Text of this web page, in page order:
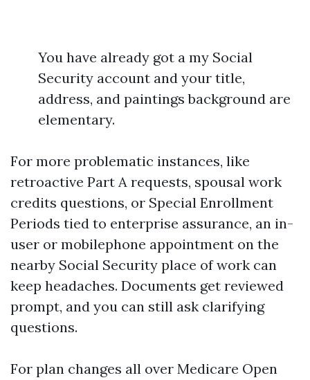
You have already got a my Social
Security account and your title,
address, and paintings background are
elementary.
For more problematic instances, like
retroactive Part A requests, spousal work
credits questions, or Special Enrollment
Periods tied to enterprise assurance, an in-
user or mobilephone appointment on the
nearby Social Security place of work can
keep headaches. Documents get reviewed
prompt, and you can still ask clarifying
questions.
For plan changes all over Medicare Open